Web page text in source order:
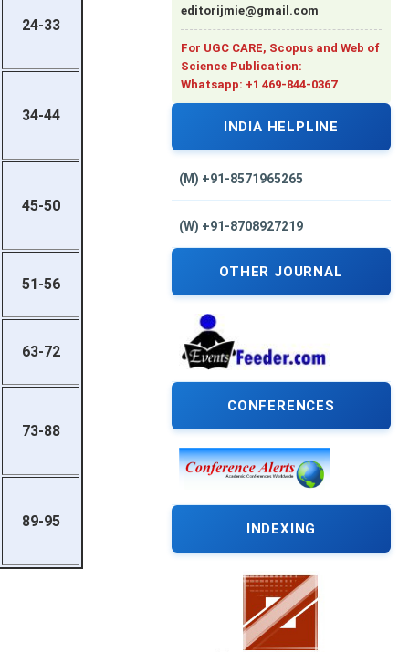
editorijmie@gmail.com
For UGC CARE, Scopus and Web of
Science Publication:
Whatsapp: +1 469-844-0367
INDIA HELPLINE
(M) +91-8571965265
(W) +91-8708927219
OTHER JOURNAL
CONFERENCES
INDEXING
24-33
34-44
45-50
51-56
63-72
73-88
89-95